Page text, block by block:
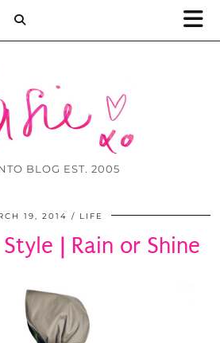
BLOG EST. 2005
19, 2014 LIFE
| Rain or Shine